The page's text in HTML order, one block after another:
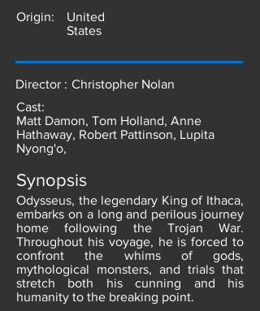
Origin:
United
States
Director : Christopher Nolan
Cast:
Matt Damon, Tom Holland, Anne
Hathaway, Robert Pattinson, Lupita
Nyong'o,
Synopsis
Odysseus, the legendary King of Ithaca,
embarks on a long and perilous journey
home following the Trojan War.
Throughout his voyage, he is forced to
confront the whims of gods,
mythological monsters, and trials that
stretch both his cunning and his
humanity to the breaking point.